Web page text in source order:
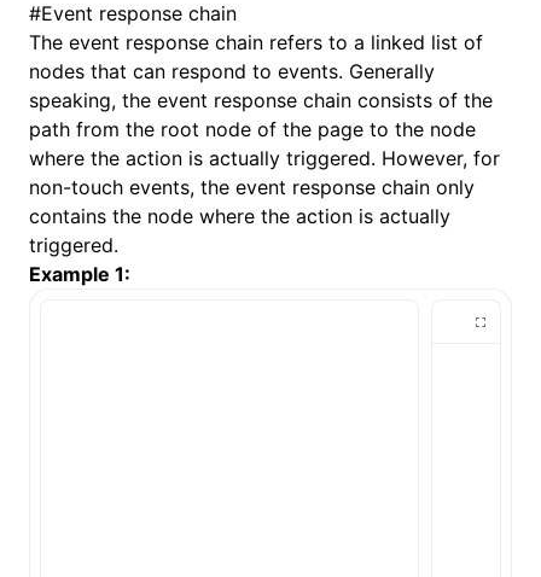
#Event response chain
The event response chain refers to a linked list of
nodes that can respond to events. Generally
speaking, the event response chain consists of the
path from the root node of the page to the node
where the action is actually triggered. However, for
non-touch events, the event response chain only
contains the node where the action is actually
triggered.
Example 1: